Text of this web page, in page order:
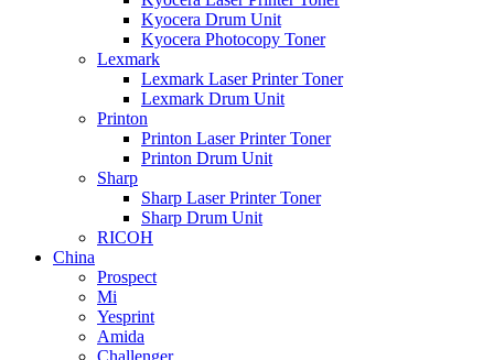
Kyocera Drum Unit
Kyocera Photocopy Toner
Lexmark
Lexmark Laser Printer Toner
Lexmark Drum Unit
Printon
Printon Laser Printer Toner
Printon Drum Unit
Sharp
Sharp Laser Printer Toner
Sharp Drum Unit
RICOH
China
Prospect
Mi
Yesprint
Amida
Challenger